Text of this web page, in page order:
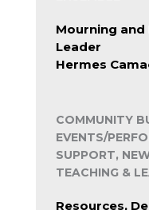
Mourning
Leader
Hermes
COMMUNITY
EVENTS/
SUPPORT,
TEACHING &
Resources,